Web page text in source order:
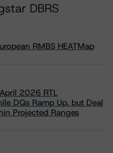
DBRS
RMBS HEATMap
2026 RTL
DQs Ramp Up, but Deal
Projected Ranges